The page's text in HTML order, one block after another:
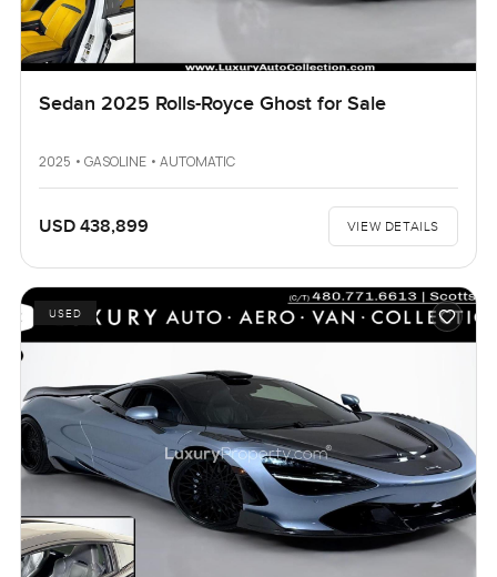
Sedan 2025 Rolls-Royce Ghost for Sale
2025 • GASOLINE • AUTOMATIC
USD 438,899 VIEW DETAILS
USED